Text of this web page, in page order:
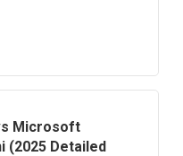
Microsoft
(2025 Detailed